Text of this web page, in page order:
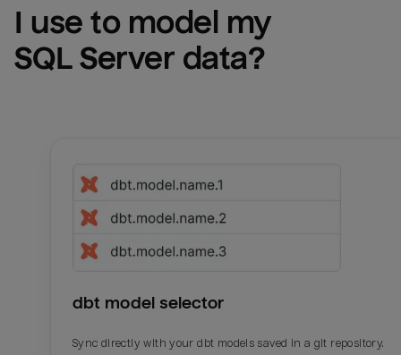
SQL Server data?
dbt model selector
Sync directly with your dbt models saved in a git repository.